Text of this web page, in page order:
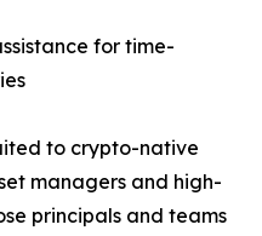
for time-
to crypto-native
managers and high-
principals and teams